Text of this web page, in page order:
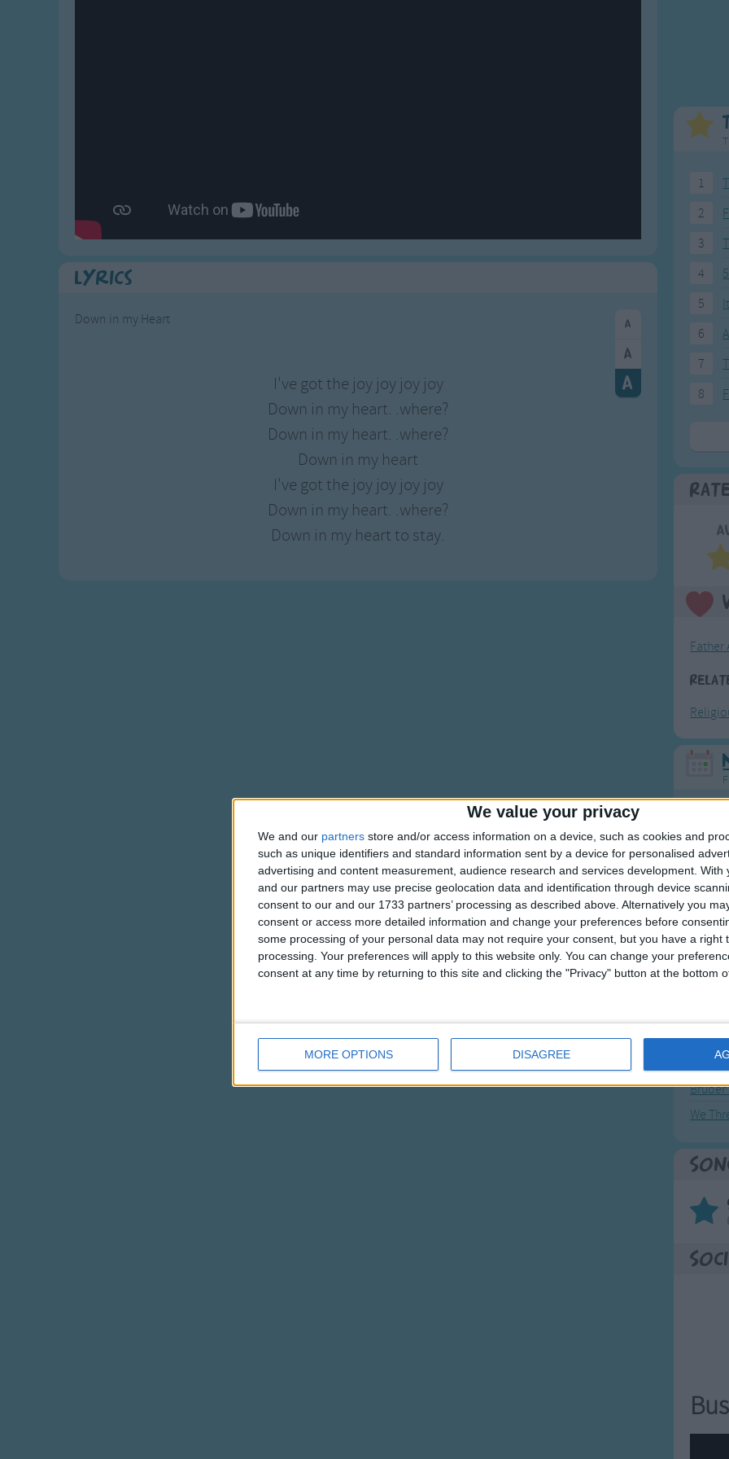
We value your privacy
We and our partners store and/or access information on a device, such as cookies and
such as unique identifiers and standard information sent by a device for personalised
advertising and content measurement, audience research and services development. With
and our partners may use precise geolocation data and identification through device
consent to our and our 1733 partners’ processing as described above. Alternatively you
consent or access more detailed information and change your preferences before
some processing of your personal data may not require your consent, but you have a right
processing. Your preferences will apply to this website only. You can change your
consent at any time by returning to this site and clicking the "Privacy" button at the bottom
MORE OPTIONS DISAGREE
Lyrics
Down in my Heart
I've got the joy joy joy joy
Down in my heart. .where?
Down in my heart. .where?
Down in my heart
I've got the joy joy joy joy
Down in my heart. .where?
Down in my heart to stay.
1
2
3
4
5
6
7
8
Father
Ring
Ring
The
Great
We